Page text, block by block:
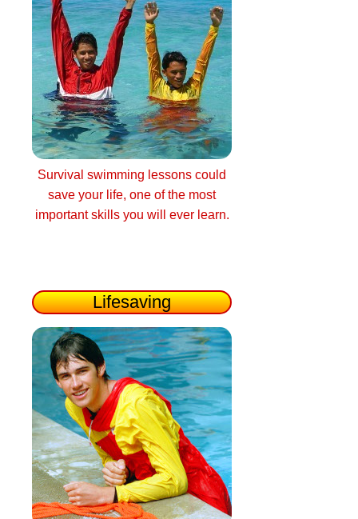
Survival swimming lessons could
save your life, one of the most
important skills you will ever learn.
Lifesaving